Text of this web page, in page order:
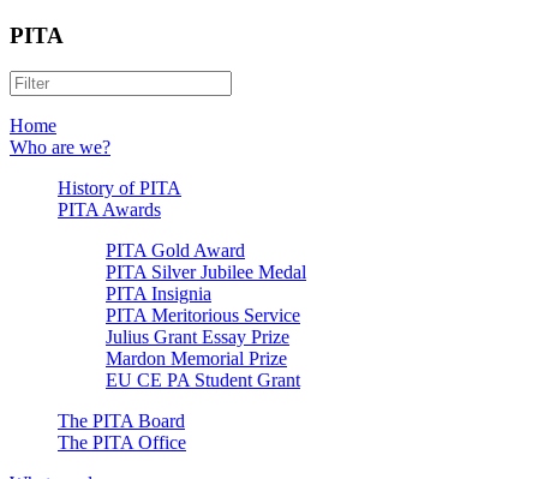
PITA
Home
Who are we?
History of PITA
PITA Awards
PITA Gold Award
PITA Silver Jubilee Medal
PITA Insignia
PITA Meritorious Service
Julius Grant Essay Prize
Mardon Memorial Prize
EU CE PA Student Grant
The PITA Board
The PITA Office